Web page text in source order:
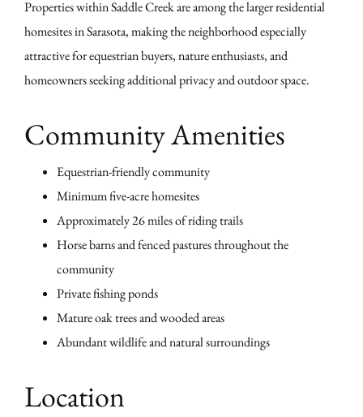
Properties within Saddle Creek are among the larger residential
homesites in Sarasota, making the neighborhood especially
attractive for equestrian buyers, nature enthusiasts, and
homeowners seeking additional privacy and outdoor space.
Community Amenities
Equestrian-friendly community
Minimum five-acre homesites
Approximately 26 miles of riding trails
Horse barns and fenced pastures throughout the
community
Private fishing ponds
Mature oak trees and wooded areas
Abundant wildlife and natural surroundings
Location